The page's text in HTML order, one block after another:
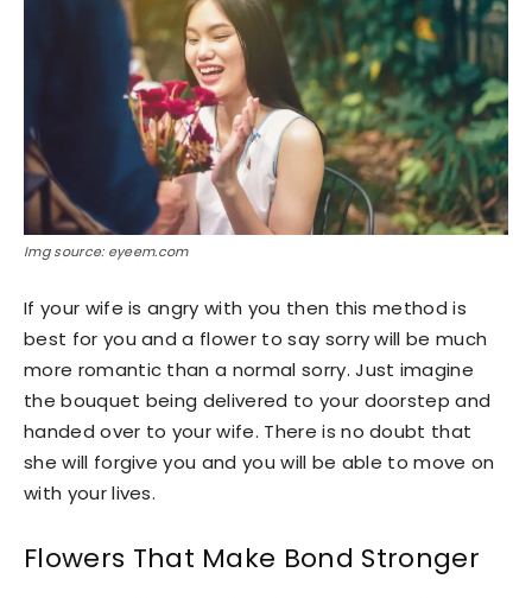
Img source: eyeem.com
If your wife is angry with you then this method is
best for you and a flower to say sorry will be much
more romantic than a normal sorry. Just imagine
the bouquet being delivered to your doorstep and
handed over to your wife. There is no doubt that
she will forgive you and you will be able to move on
with your lives.
Flowers That Make Bond Stronger